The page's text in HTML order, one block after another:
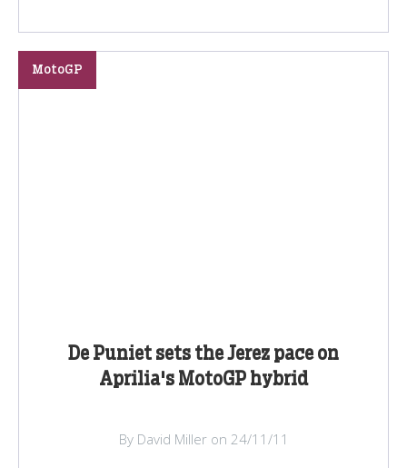
De Puniet sets the Jerez pace on
Aprilia's MotoGP hybrid
MotoGP
By David Miller on 24/11/11